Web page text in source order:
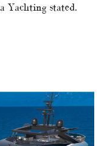
Yachting stated.